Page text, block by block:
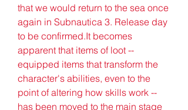
that we would return to the sea once
again in Subnautica 3. Release day
to be confirmed.It becomes
apparent that items of loot --
equipped items that transform the
character's abilities, even to the
point of altering how skills work --